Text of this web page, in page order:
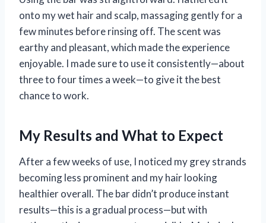
onto my wet hair and scalp, massaging gently for a
few minutes before rinsing off. The scent was
earthy and pleasant, which made the experience
enjoyable. I made sure to use it consistently—about
three to four times a week—to give it the best
chance to work.
My Results and What to Expect
After a few weeks of use, I noticed my grey strands
becoming less prominent and my hair looking
healthier overall. The bar didn’t produce instant
results—this is a gradual process—but with